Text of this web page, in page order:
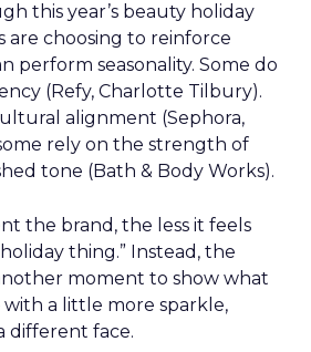
this year’s beauty holiday
are choosing to reinforce
perform seasonality. Some do
(Refy, Charlotte Tilbury).
alignment (Sephora,
rely on the strength of
tone (Bath & Body Works).
the brand, the less it feels
thing.” Instead, the
moment to show what
with a little more sparkle,
different face.